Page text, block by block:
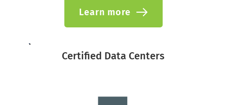
Learn more
Certified Data Centers